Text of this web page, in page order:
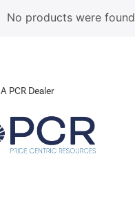
No products were
A PCR Dealer